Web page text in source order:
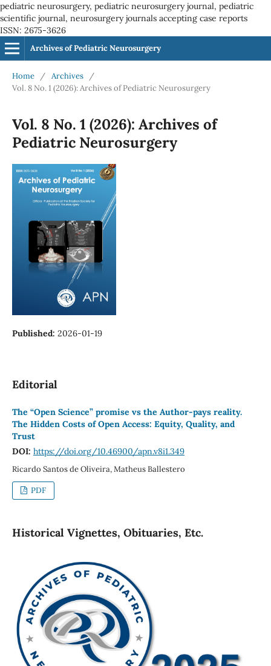
pediatric neurosurgery, pediatric neurosurgery journal, pediatric
scientific journal, neurosurgery journals accepting case reports
ISSN: 2675-3626
Archives of Pediatric Neurosurgery
Home / Archives
/
Vol. 8 No. 1 (2026): Archives of Pediatric Neurosurgery
Vol. 8 No. 1 (2026): Archives of
Pediatric Neurosurgery
Published: 2026-01-19
Editorial
The “Open Science” promise vs the Author-pays reality.
The Hidden Costs of Open Access: Equity, Quality, and
Trust
DOI: https://doi.org/10.46900/apn.v8i1.349
Ricardo Santos de Oliveira, Matheus Ballestero
PDF
Historical Vignettes, Obituaries, Etc.